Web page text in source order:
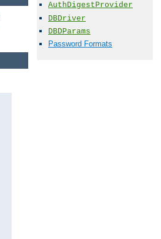
AuthDigestProvider
DBDriver
DBDParams
Password Formats